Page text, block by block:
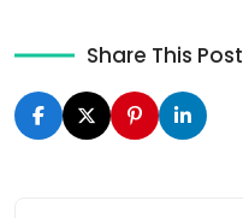
Share This Post